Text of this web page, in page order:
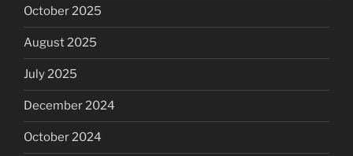
October 2025
August 2025
July 2025
December 2024
October 2024